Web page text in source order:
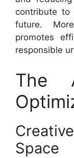
contribute to
future.
promotes
responsible
The
Space